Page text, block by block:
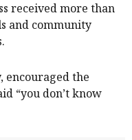
received more than
and community
encouraged the
“you don’t know